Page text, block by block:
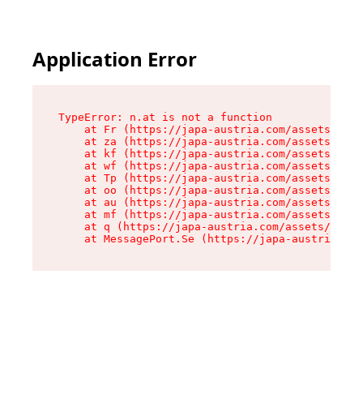
Application Error
TypeError: n.at is not a function
at Fr (https://japa-austria.com/assets/
at za (https://japa-austria.com/assets/
at kf (https://japa-austria.com/assets/
at wf (https://japa-austria.com/assets/
at Tp (https://japa-austria.com/assets/
at oo (https://japa-austria.com/assets/
at au (https://japa-austria.com/assets/
at mf (https://japa-austria.com/assets/
at q (https://japa-austria.com/assets/
at MessagePort.Se (https://japa-